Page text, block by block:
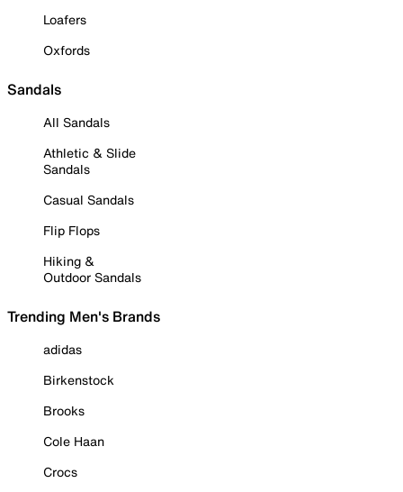
Loafers
Oxfords
Sandals
All Sandals
Athletic & Slide
Sandals
Casual Sandals
Flip Flops
Hiking &
Outdoor Sandals
Trending Men's Brands
adidas
Birkenstock
Brooks
Cole Haan
Crocs